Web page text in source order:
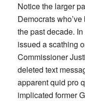
Notice the larger
Democrats
the past decade.
issued a scathing
Commissioner
deleted text
apparent quid pro
implicated former